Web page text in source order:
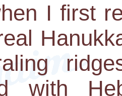
I first
with